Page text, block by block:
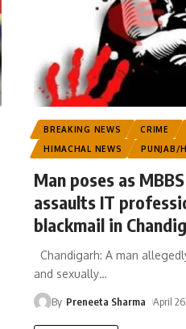
BREAKING NEWS CRIME
HIMACHAL NEWS
PUNJAB/
Man poses as
assaults IT
blackmail in
Chandigarh: A man
and sexually…
By Preneeta Sharma April